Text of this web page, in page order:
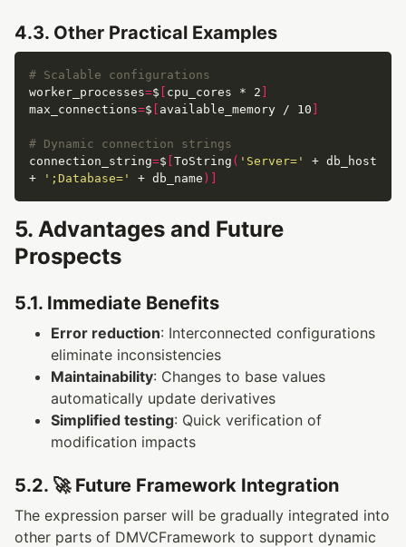
4.3. Other Practical Examples
# Scalable configurations
worker_processes=$ [ cpu_cores * 2 ]
max_connections=$ [ available_memory / 10 ]
# Dynamic connection strings
connection_string=$ [ToString ( 'Server='
+ db_host
+
';Database=' + db_name )]
5. Advantages and Future
Prospects
5.1. Immediate Benefits
Error reduction: Interconnected configurations
eliminate inconsistencies
Maintainability: Changes to base values
automatically update derivatives
Simplified testing: Quick verification of
modification impacts
5.2. 🚀 Future Framework Integration
The expression parser will be gradually integrated into
other parts of DMVCFramework to support dynamic